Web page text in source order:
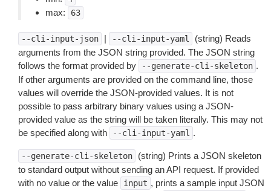
max: 63
--cli-input-json | --cli-input-yaml
(string) Reads
arguments from the JSON string provided. The JSON string
follows the format provided by
--generate-cli-skeleton .
If other arguments are provided on the command line, those
values will override the JSON-provided values. It is not
possible to pass arbitrary binary values using a JSON-
provided value as the string will be taken literally. This may not
be specified along with
--cli-input-yaml .
--generate-cli-skeleton
(string) Prints a JSON skeleton
to standard output without sending an API request. If provided
with no value or the value
input , prints a sample input JSON